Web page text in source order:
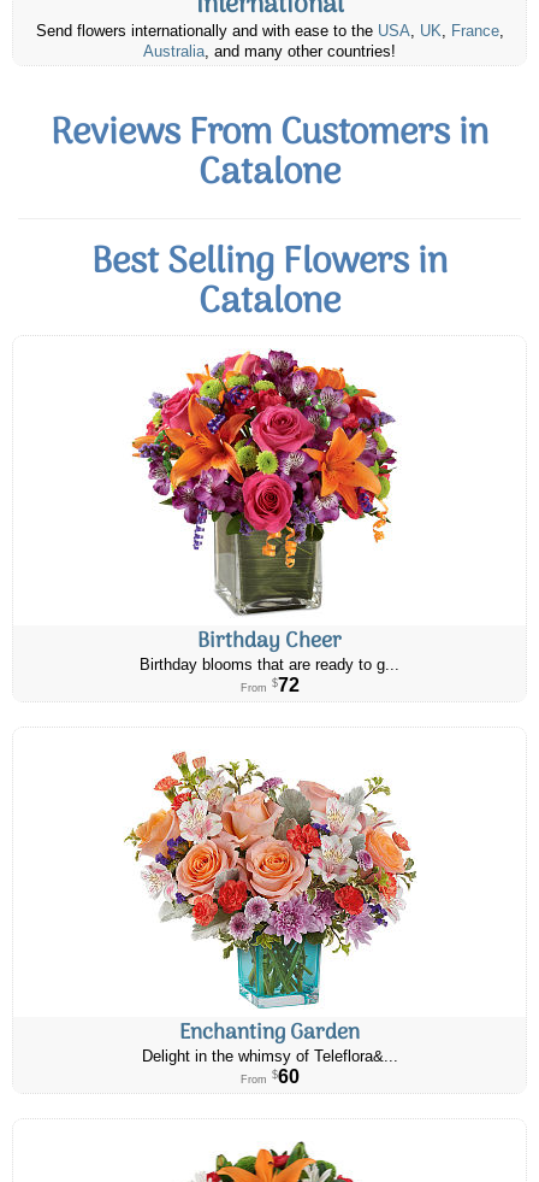
Send flowers internationally and with ease to the USA, UK, France,
Australia, and many other countries!
Reviews From Customers in
Catalone
Best Selling Flowers in
Catalone
Birthday Cheer
Birthday blooms that are ready to g...
From $72
Enchanting Garden
Delight in the whimsy of Teleflora&...
From $60